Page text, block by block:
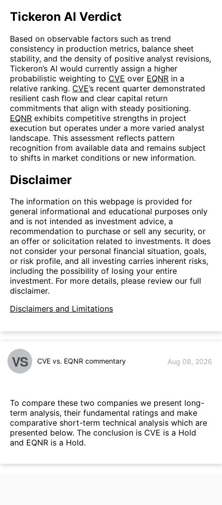
Tickeron AI Verdict
Based on observable factors such as trend
consistency in production metrics, balance sheet
stability, and the density of positive analyst revisions,
Tickeron’s AI would currently assign a higher
probabilistic weighting to CVE over EQNR in a
relative ranking. CVE’s recent quarter demonstrated
resilient cash flow and clear capital return
commitments that align with steady positioning.
EQNR exhibits competitive strengths in project
execution but operates under a more varied analyst
landscape. This assessment reflects pattern
recognition from available data and remains subject
to shifts in market conditions or new information.
Disclaimer
The information on this webpage is provided for
general informational and educational purposes only
and is not intended as investment advice, a
recommendation to purchase or sell any security, or
an offer or solicitation related to investments. It does
not consider your personal financial situation, goals,
or risk profile, and all investing carries inherent risks,
including the possibility of losing your entire
investment. For more details, please review our full
disclaimer.
Disclaimers and Limitations
VS CVE vs. EQNR commentary Aug 08, 2026
To compare these two companies we present long-
term analysis, their fundamental ratings and make
comparative short-term technical analysis which are
presented below. The conclusion is CVE is a Hold
and EQNR is a Hold.